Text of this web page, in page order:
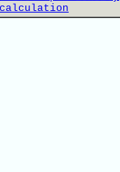
calculation